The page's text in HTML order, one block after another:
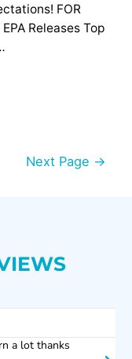
FOR
Releases Top
Next Page →